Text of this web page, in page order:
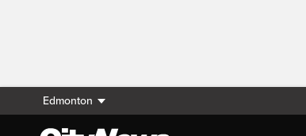
Edmonton